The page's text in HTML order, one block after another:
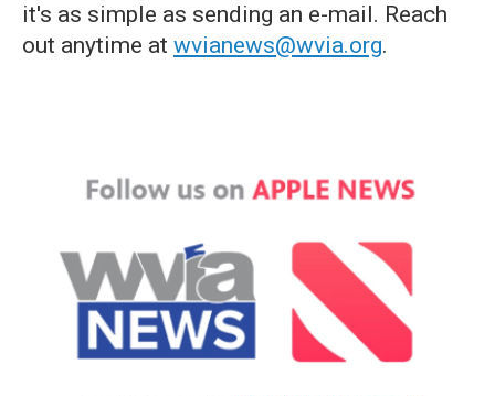
it's as simple as sending an e-mail. Reach
out anytime at wvianews@wvia.org.